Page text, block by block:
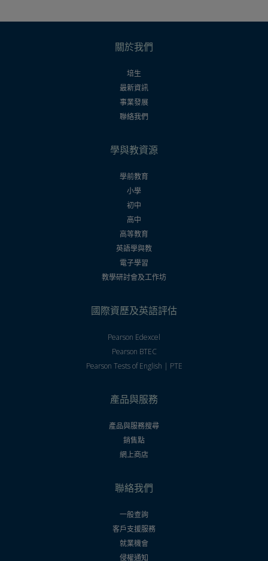
關於我們
培生
最新資訊
事業發展
聯絡我們
學與教資源
學前教育
小學
初中
高中
高等教育
英語學與教
電子學習
教學研討會及工作坊
國際資歷及英語評估
Pearson Edexcel
Pearson BTEC
Pearson Tests of English | PTE
產品與服務
產品與服務搜尋
銷售點
網上商店
聯絡我們
一般查詢
客戶支援服務
就業機會
侵權通知